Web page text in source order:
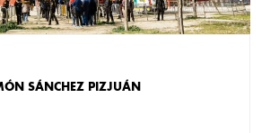
SÁNCHEZ PIZJUÁN